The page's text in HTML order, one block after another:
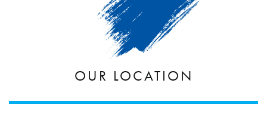
OUR LOCATION